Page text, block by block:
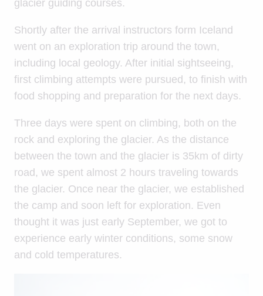
glacier guiding courses.
Shortly after the arrival instructors form Iceland
went on an exploration trip around the town,
including local geology. After initial sightseeing,
first climbing attempts were pursued, to finish with
food shopping and preparation for the next days.
Three days were spent on climbing, both on the
rock and exploring the glacier. As the distance
between the town and the glacier is 35km of dirty
road, we spent almost 2 hours traveling towards
the glacier. Once near the glacier, we established
the camp and soon left for exploration. Even
thought it was just early September, we got to
experience early winter conditions, some snow
and cold temperatures.